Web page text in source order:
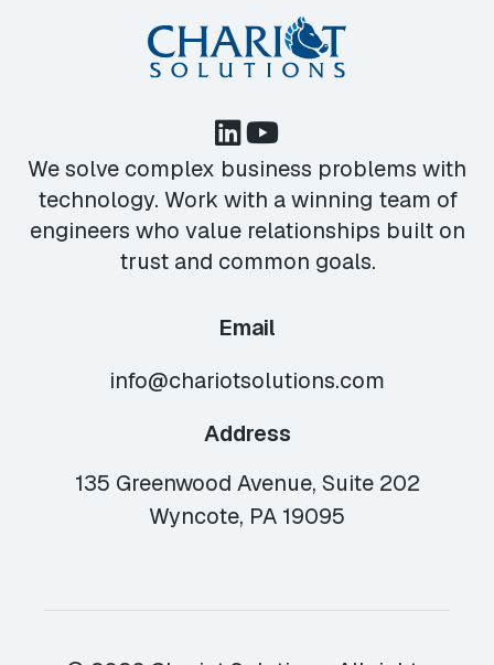
We solve complex business problems with
technology. Work with a winning team of
engineers who value relationships built on
trust and common goals.
Email
info@chariotsolutions.com
Address
135 Greenwood Avenue, Suite 202
Wyncote, PA 19095